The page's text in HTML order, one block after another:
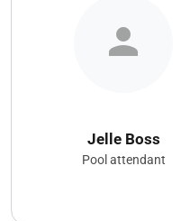
person
Jelle Boss
Pool attendant